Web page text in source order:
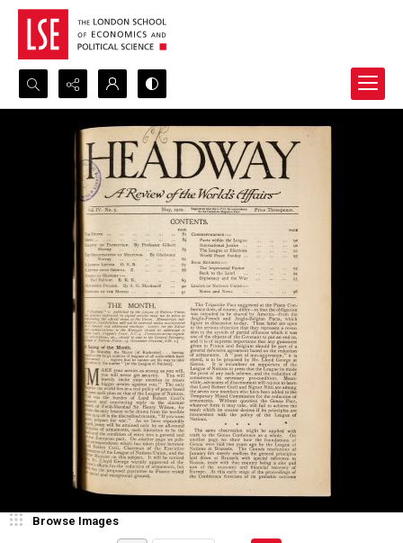
Search...
Advanced search
Browse Images